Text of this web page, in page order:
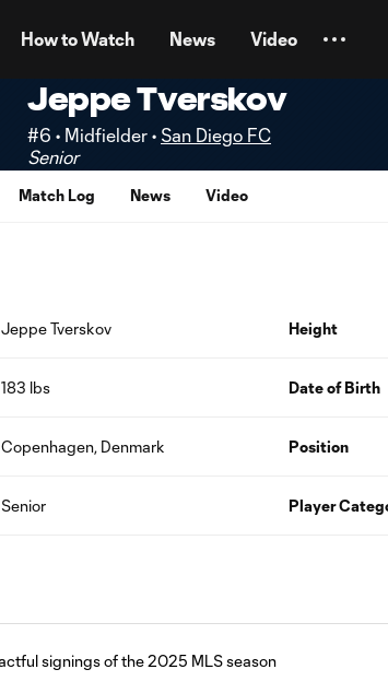
How to Watch News Video
Jeppe Tverskov
#6 • Midfielder • San Diego FC
Senior
Match Log News Video
Jeppe Tverskov Height
183 lbs Date of Birth
Copenhagen, Denmark Position
Senior Player